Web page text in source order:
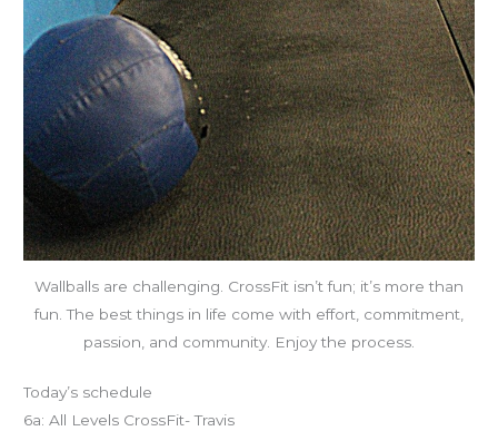
Wallballs are challenging. CrossFit isn’t fun; it’s more than
fun. The best things in life come with effort, commitment,
passion, and community. Enjoy the process.
Today’s schedule
6a: All Levels CrossFit- Travis